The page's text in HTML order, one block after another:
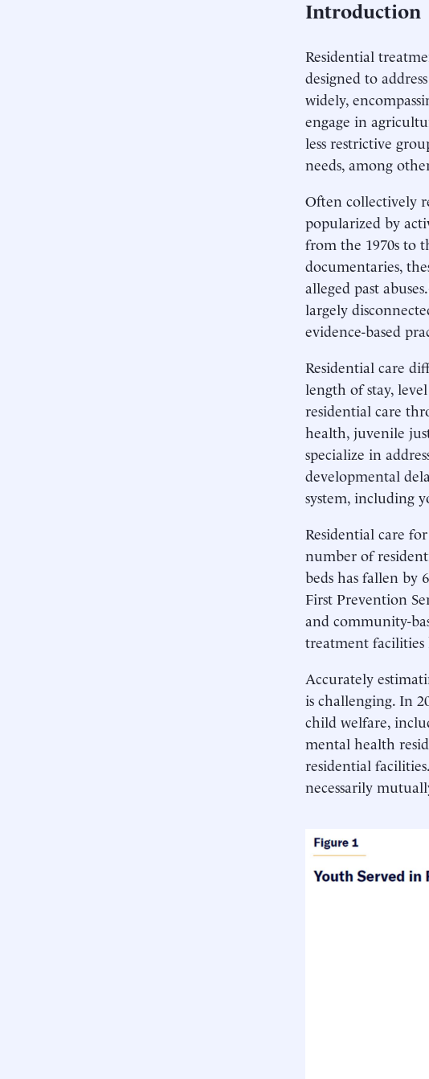
Introduction
Residential
designed to
widely,
engage in
less restrictive
needs, among
Often collectively
popularized by
from the 1970s to
documentaries,
alleged past
largely
evidence-based
Residential care
length of stay,
residential care
health, juvenile
specialize in
developmental
system, including
Residential care
number of
beds has fallen by
First Prevention
and community-
treatment facilities
Accurately
is challenging. In
child welfare,
mental health
residential
necessarily